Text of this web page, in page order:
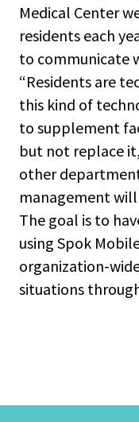
Medical Center
residents each
to communicate
“Residents are
this kind of
to supplement
but not replace
other
management
The goal is to
using Spok
organization-
situations